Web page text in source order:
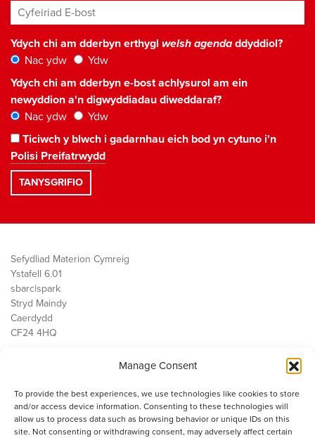
Manage Consent
To provide the best experiences, we use technologies like cookies to store
and/or access device information. Consenting to these technologies will
allow us to process data such as browsing behavior or unique IDs on this
site. Not consenting or withdrawing consent, may adversely affect certain
Cyfeiriad E-bost*
Ydych chi am dderbyn erthygl welsh agendaddyddiol?
Nac ydw
Ydw
Ydych chi am dderbyn e-bost achlysurol am ein
newyddion a'n digwyddiadau diweddaraf?
Nac ydw
Ydw
Ticiwch y blwch i gadarnhau eich bod yn cytuno i'n
Polisi Preifatrwydd
Sefydliad Materion Cymreig
Ystafell 6.01
sbarc|spark
Stryd Maindy
Caerdydd
CF24 4HQ
Public Services
Economi